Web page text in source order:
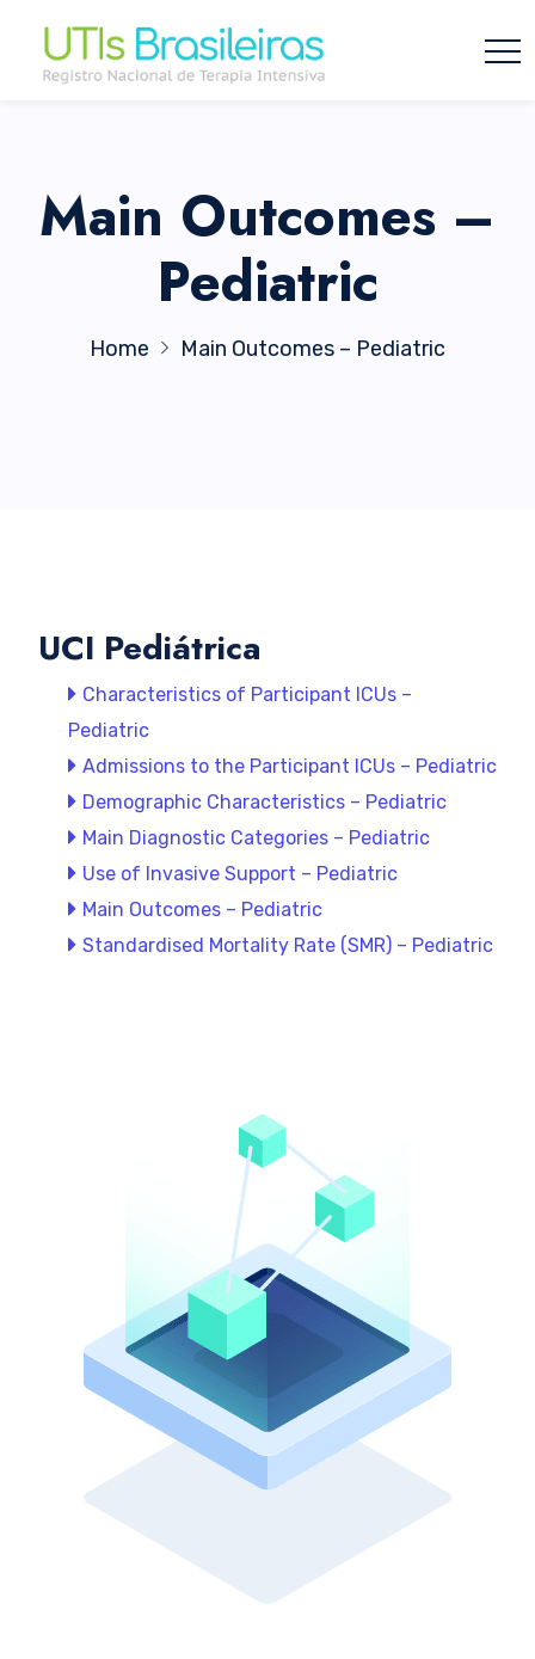
Main Outcomes –
Pediatric
Home Main Outcomes – Pediatric
UCI Pediátrica
Characteristics of Participant ICUs –
Pediatric
Admissions to the Participant ICUs – Pediatric
Demographic Characteristics – Pediatric
Main Diagnostic Categories – Pediatric
Use of Invasive Support – Pediatric
Main Outcomes – Pediatric
Standardised Mortality Rate (SMR) – Pediatric